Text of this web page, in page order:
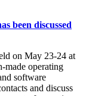
been discussed
on May 23-24 at
made operating
software
and discuss